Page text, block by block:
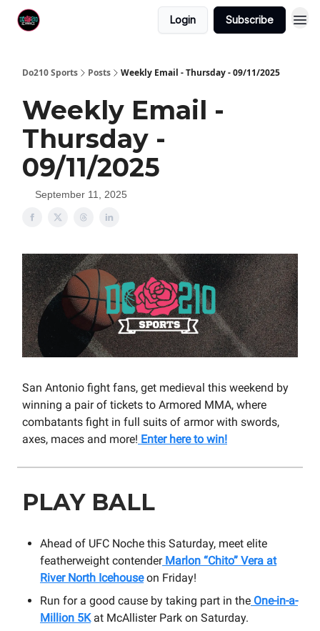
Login Subscribe
Do210 Sports Posts Weekly Email - Thursday - 09/11/2025
Weekly Email -
Thursday -
09/11/2025
September 11, 2025
San Antonio fight fans, get medieval this weekend by
winning a pair of tickets to Armored MMA, where
combatants fight in full suits of armor with swords,
axes, maces and more! Enter here to win!
PLAY BALL
Ahead of UFC Noche this Saturday, meet elite
featherweight contenderMarlon “Chito” Vera at
River North Icehouseon Friday!
Run for a good cause by taking part in the One-in-a-
Million 5Kat McAllister Park on Saturday.